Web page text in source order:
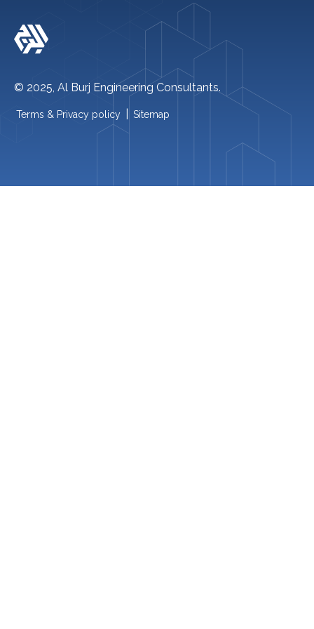
Follow Us On-
© 2025, Al Burj Engineering Consultants.
Terms & Privacy policy Sitemap